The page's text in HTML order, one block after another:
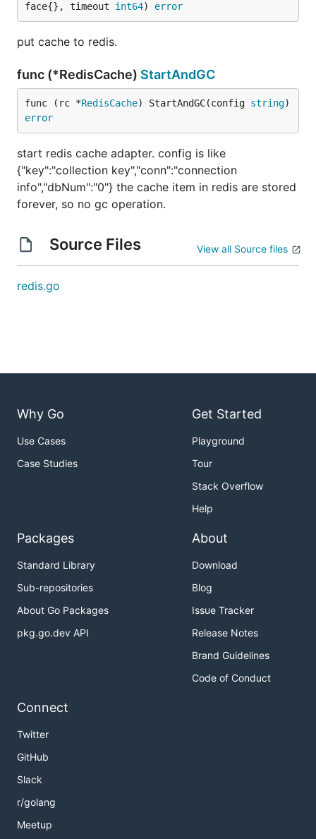
face{}, timeout int64) error
put cache to redis.
func (*RedisCache) StartAndGC
func (rc *RedisCache) StartAndGC(config string
error
start redis cache adapter. config is like
{"key":"collection key","conn":"connection
info","dbNum":"0"} the cache item in redis are stored
forever, so no gc operation.
Source Files View all Source files
redis.go
Why Go
Use Cases
Case Studies
Get Started
Playground
Tour
Stack Overflow
Help
Packages
Standard Library
Sub-repositories
About Go Packages
pkg.go.dev API
About
Download
Blog
Issue Tracker
Release Notes
Brand Guidelines
Code of Conduct
Connect
Twitter
GitHub
Slack
r/golang
Meetup